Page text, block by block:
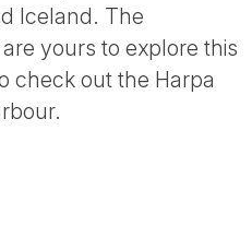
Iceland. The
yours to explore this
check out the Harpa